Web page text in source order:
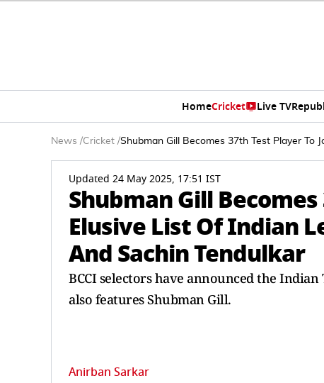
HomeCricket Live TV
News /Cricket /Shubman Gill Becomes 37th Test Player To
Updated 24 May 2025, 17:51 IST
Shubman Gill
Elusive List Of Indian
And Sachin Tendulkar
BCCI selectors have announced the
also features Shubman Gill.
Anirban Sarkar